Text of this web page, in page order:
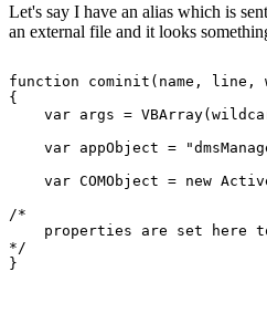
Let's say I have an alias which is
an external file and it looks
function cominit(name, line,
{
var args =
var appObject =
var COMObject = new
/*
properties are set here
*/